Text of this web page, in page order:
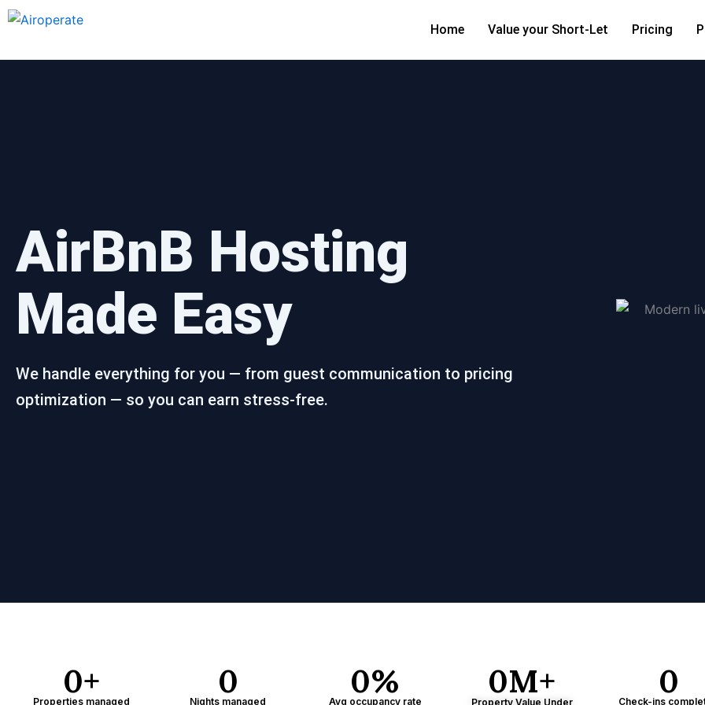
Skip
Home Value your Short-Let Pricing
AirBnB Hosting
Made Easy
We handle everything for you — from guest communication to pricing
optimization — so you can earn stress-free.
Properties managed
0+
Nights managed
0
Avg occupancy rate
0%
Property Value Under
0M+
Check-ins
0